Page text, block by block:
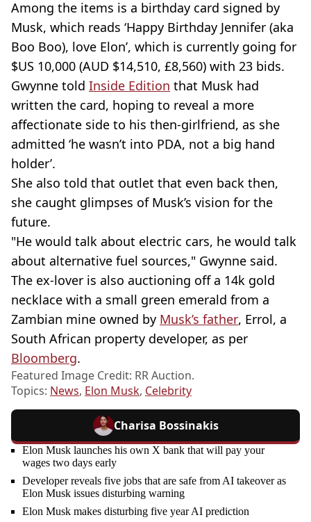
Among the items is a birthday card signed by
Musk, which reads ‘Happy Birthday Jennifer (aka
Boo Boo), love Elon’, which is currently going for
$US 10,000 (AUD $14,510, £8,560) with 23 bids.
Gwynne told Inside Edition that Musk had
written the card, hoping to reveal a more
affectionate side to his then-girlfriend, as she
admitted ‘he wasn’t into PDA, not a big hand
holder’.
She also told that outlet that even back then,
she caught glimpses of Musk’s vision for the
future.
"He would talk about electric cars, he would talk
about alternative fuel sources," Gwynne said.
The ex-lover is also auctioning off a 14k gold
necklace with a small green emerald from a
Zambian mine owned by Musk’s father, Errol, a
South African property developer, as per
Bloomberg.
Featured Image Credit: RR Auction.
Topics: News, Elon Musk, Celebrity
Charisa Bossinakis
Elon Musk launches his own X bank that will pay your
wages two days early
Developer reveals five jobs that are safe from AI takeover as
Elon Musk issues disturbing warning
Elon Musk makes disturbing five year AI prediction